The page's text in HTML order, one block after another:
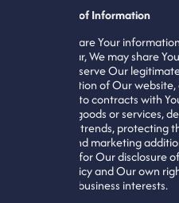
Disclosure of Information
We may share Your
In particular, We may share
needed to serve Our
administration of Our
entering into contracts with
orders for goods or services,
identifying trends, protecting
website, and marketing
legal basis for Our disclosure
Privacy Policy and Our own
legitimate business interests.